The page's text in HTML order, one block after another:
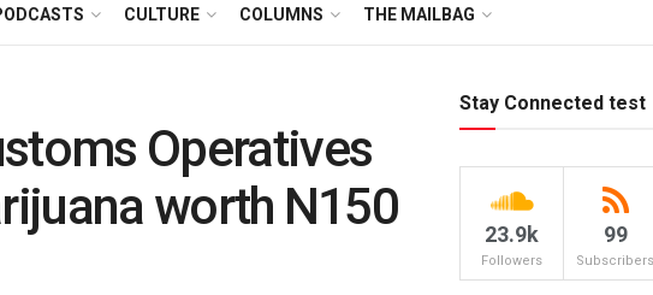
CULTURE COLUMNS THE MAILBAG
Operatives
worth N150
Stay Connected test
23.9k
Followers
99
Subscribers